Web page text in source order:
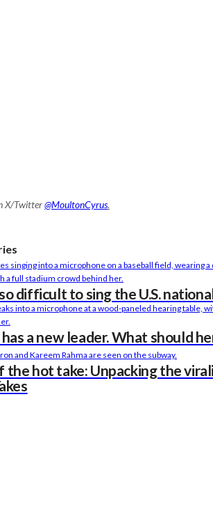
X/Twitter@MoultonCyrus.
difficult to sing the U.S.
a new leader. What should
the hot take: Unpacking the